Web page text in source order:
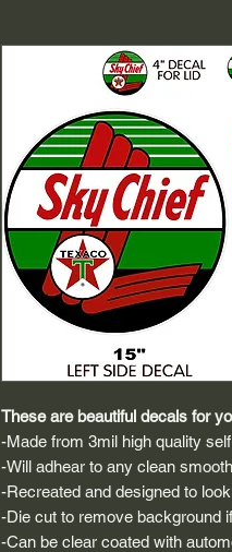
These are beautiful decals for
-Made from 3mil high quality
-Will adhear to any clean
-Recreated and designed to
-Die cut to remove background
-Can be clear coated with